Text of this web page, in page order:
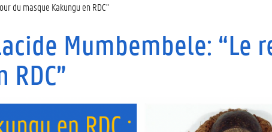
du masque Kakungu en RDC”
Mumbembele: “Le